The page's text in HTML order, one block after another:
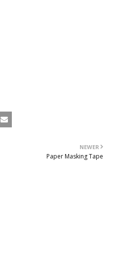
NEWER
Paper Masking Tape